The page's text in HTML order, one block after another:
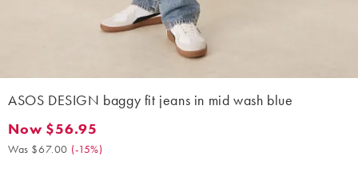
ASOS DESIGN baggy fit jeans in mid wash blue
Now $56.95. Was $67.00. (-15%)
Now $56.95
Was $67.00 (-15%)